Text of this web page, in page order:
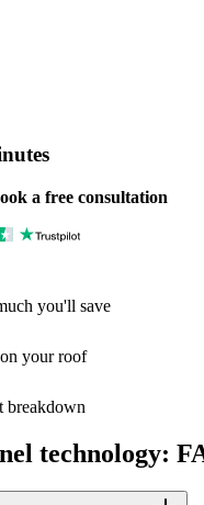
a free consultation
you'll save
on your roof
breakdown
technology: